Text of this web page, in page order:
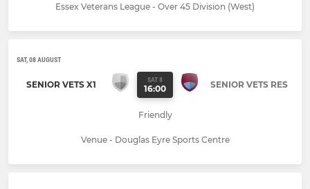
Essex Veterans League - Over 45 Division (West)
SAT, 08 AUGUST
SENIOR VETS X1 SAT 8
16:00 SENIOR VETS RES
Friendly
Venue - Douglas Eyre Sports Centre